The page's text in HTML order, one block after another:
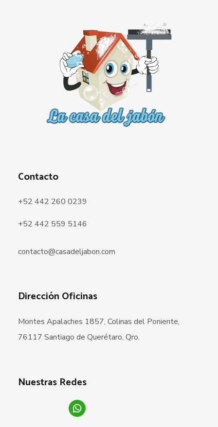
Contacto
+52 442 260 0239
+52 442 559 5146
contacto@casadeljabon.com
Dirección Oficinas
Montes Apalaches 1857, Colinas del Poniente,
76117 Santiago de Querétaro, Qro.
Nuestras Redes